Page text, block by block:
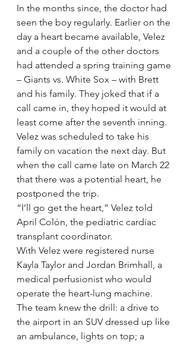
In the months since, the doctor had
seen the boy regularly. Earlier on the
day a heart became available, Velez
and a couple of the other doctors
had attended a spring training game
– Giants vs. White Sox – with Brett
and his family. They joked that if a
call came in, they hoped it would at
least come after the seventh inning.
Velez was scheduled to take his
family on vacation the next day. But
when the call came late on March 22
that there was a potential heart, he
postponed the trip.
“I’ll go get the heart,” Velez told
April Colón, the pediatric cardiac
transplant coordinator.
With Velez were registered nurse
Kayla Taylor and Jordan Brimhall, a
medical perfusionist who would
operate the heart-lung machine.
The team knew the drill: a drive to
the airport in an SUV dressed up like
an ambulance, lights on top; a